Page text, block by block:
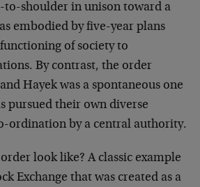
to-shoulder in unison toward a
embodied by five-year plans
of society to
By contrast, the order
Hayek was a spontaneous one
pursued their own diverse
ordination by a central authority.
look like? A classic example
Exchange that was created as a